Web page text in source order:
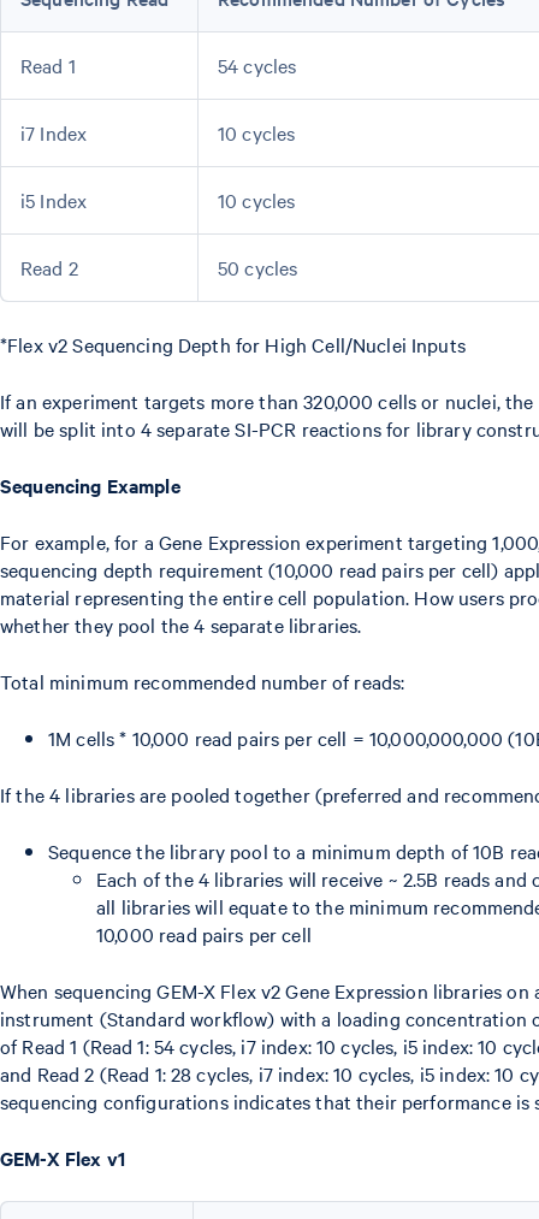
Read 1 54 cycles
i7 Index 10 cycles
i5 Index 10 cycles
Read 2 50 cycles
*Flex v2 Sequencing Depth for High Cell/Nuclei Inputs
If an experiment targets more than 320,000 cells or nuclei,
will be split into 4 separate SI-PCR reactions for library
Sequencing Example
For example, for a Gene Expression experiment targeting
sequencing depth requirement (10,000 read pairs per cell)
material representing the entire cell population. How users
whether they pool the 4 separate libraries.
Total minimum recommended number of reads:
1M cells * 10,000 read pairs per cell = 10,000,000,000
If the 4 libraries are pooled together (preferred and
Sequence the library pool to a minimum depth of 10B
Each of the 4 libraries will receive ~ 2.5B reads
all libraries will equate to the minimum
10,000 read pairs per cell
When sequencing GEM-X Flex v2 Gene Expression libraries
instrument (Standard workflow) with a loading concentration
of Read 1 (Read 1: 54 cycles, i7 index: 10 cycles, i5 index: 10
and Read 2 (Read 1: 28 cycles, i7 index: 10 cycles, i5 index: 10
sequencing configurations indicates that their performance is
GEM-X Flex v1